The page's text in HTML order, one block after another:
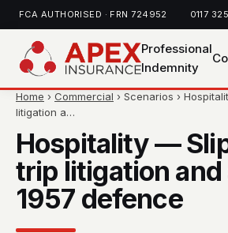
FCA AUTHORISED · FRN 724952 0117
Professional
Indemnity
Home › Commercial › Scenarios ›
litigation a…
Hospitality —
trip litigation and
1957 defence